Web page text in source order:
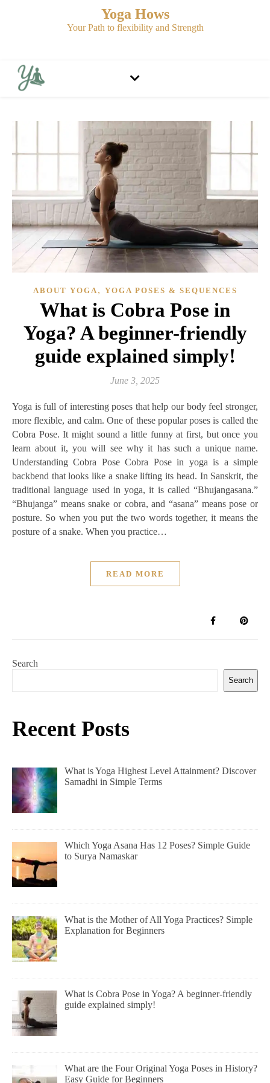
Yoga Hows
Your Path to flexibility and Strength
ABOUT YOGA , YOGA POSES & SEQUENCES
What is Cobra Pose in
Yoga? A beginner-friendly
guide explained simply!
June 3, 2025
Yoga is full of interesting poses that help our body feel stronger,
more flexible, and calm. One of these popular poses is called the
Cobra Pose. It might sound a little funny at first, but once you
learn about it, you will see why it has such a unique name.
Understanding Cobra Pose Cobra Pose in yoga is a simple
backbend that looks like a snake lifting its head. In Sanskrit, the
traditional language used in yoga, it is called “Bhujangasana.”
“Bhujanga” means snake or cobra, and “asana” means pose or
posture. So when you put the two words together, it means the
posture of a snake. When you practice…
READ MORE
Search
Search
Recent Posts
What is Yoga Highest Level Attainment? Discover
Samadhi in Simple Terms
Which Yoga Asana Has 12 Poses? Simple Guide
to Surya Namaskar
What is the Mother of All Yoga Practices? Simple
Explanation for Beginners
What is Cobra Pose in Yoga? A beginner-friendly
guide explained simply!
What are the Four Original Yoga Poses in History?
Easy Guide for Beginners